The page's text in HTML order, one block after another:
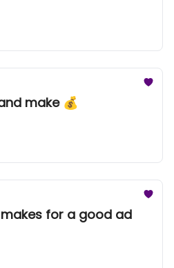
make 💰
makes for a good ad